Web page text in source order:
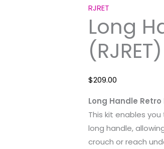
RJRET
Long
(RJRET)
$209.00
Long Handle Retro
This kit enables
long handle,
crouch or reach
Handle
Retro
Kit
(RJRET)
quantity